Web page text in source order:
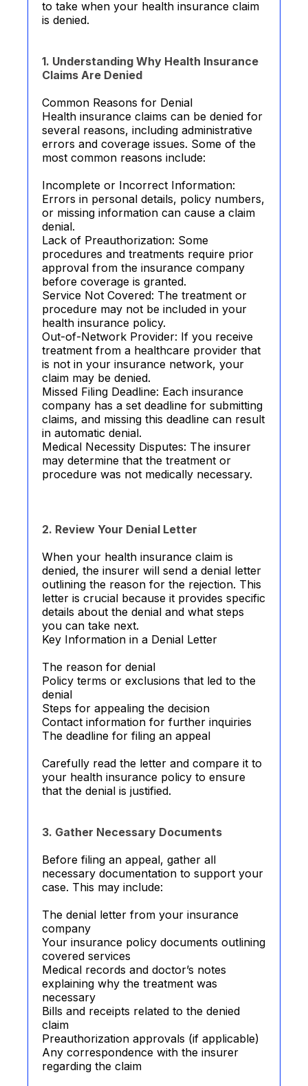
to take when your health insurance claim
is denied.
1. Understanding Why Health Insurance
Claims Are Denied
Common Reasons for Denial
Health insurance claims can be denied for
several reasons, including administrative
errors and coverage issues. Some of the
most common reasons include:
Incomplete or Incorrect Information:
Errors in personal details, policy numbers,
or missing information can cause a claim
denial.
Lack of Preauthorization: Some
procedures and treatments require prior
approval from the insurance company
before coverage is granted.
Service Not Covered: The treatment or
procedure may not be included in your
health insurance policy.
Out-of-Network Provider: If you receive
treatment from a healthcare provider that
is not in your insurance network, your
claim may be denied.
Missed Filing Deadline: Each insurance
company has a set deadline for submitting
claims, and missing this deadline can result
in automatic denial.
Medical Necessity Disputes: The insurer
may determine that the treatment or
procedure was not medically necessary.
2. Review Your Denial Letter
When your health insurance claim is
denied, the insurer will send a denial letter
outlining the reason for the rejection. This
letter is crucial because it provides specific
details about the denial and what steps
you can take next.
Key Information in a Denial Letter
The reason for denial
Policy terms or exclusions that led to the
denial
Steps for appealing the decision
Contact information for further inquiries
The deadline for filing an appeal
Carefully read the letter and compare it to
your health insurance policy to ensure
that the denial is justified.
3. Gather Necessary Documents
Before filing an appeal, gather all
necessary documentation to support your
case. This may include:
The denial letter from your insurance
company
Your insurance policy documents outlining
covered services
Medical records and doctor’s notes
explaining why the treatment was
necessary
Bills and receipts related to the denied
claim
Preauthorization approvals (if applicable)
Any correspondence with the insurer
regarding the claim